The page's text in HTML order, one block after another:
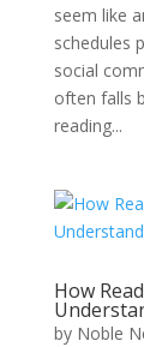
seem like
schedules
social
often falls
reading...
How
by Noble